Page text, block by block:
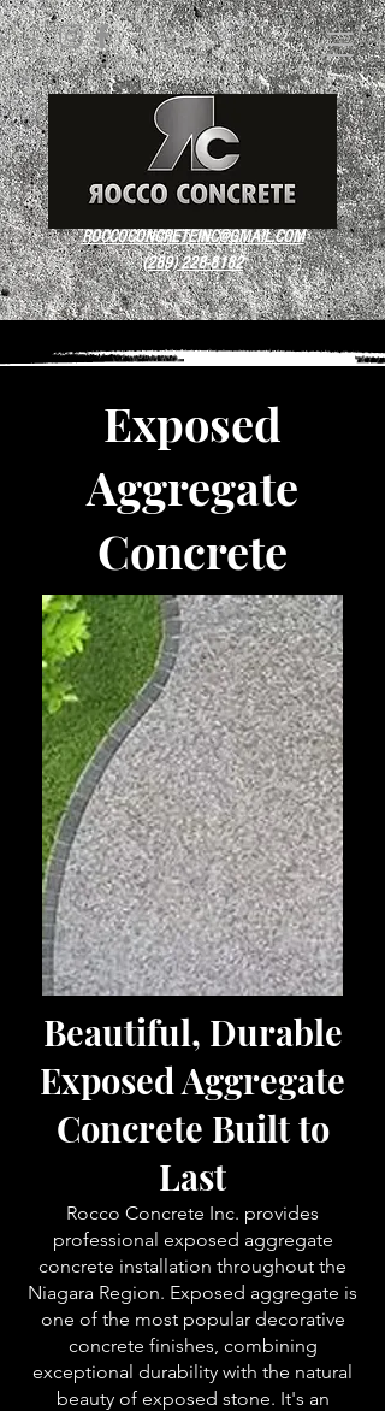
ROCCOCONCRETEINC@GMAIL.COM
(289) 228-8182
Exposed
Aggregate
Concrete
Beautiful, Durable
Exposed Aggregate
Concrete Built to
Last
Rocco Concrete Inc. provides
professional exposed aggregate
concrete installation throughout the
Niagara Region. Exposed aggregate is
one of the most popular decorative
concrete finishes, combining
exceptional durability with the natural
beauty of exposed stone. It's an